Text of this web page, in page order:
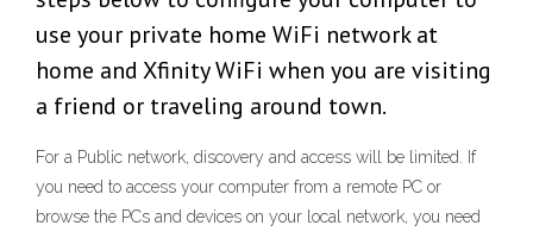
use your private home WiFi network at
home and Xfinity WiFi when you are visiting
a friend or traveling around town.
For a Public network, discovery and access will be limited. If
you need to access your computer from a remote PC or
browse the PCs and devices on your local network, you need